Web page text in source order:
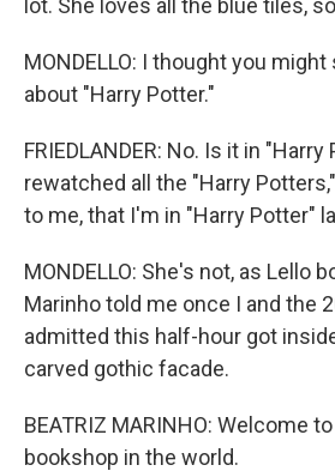
lot. She loves all the blue tiles,
MONDELLO: I thought you
about "Harry Potter."
FRIEDLANDER: No. Is it in
rewatched all the "Harry
to me, that I'm in "Harry Potter"
MONDELLO: She's not, as Lello
Marinho told me once I and the
admitted this half-hour got
carved gothic facade.
BEATRIZ MARINHO: Welcome
bookshop in the world.